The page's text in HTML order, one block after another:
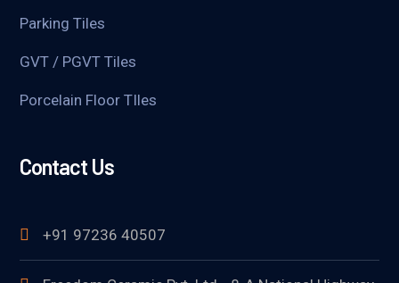
Parking Tiles
GVT / PGVT Tiles
Porcelain Floor TIles
Contact Us
+91 97236 40507